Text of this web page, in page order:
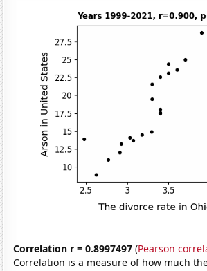
Correlation r = 0.8997497 (Pearson
Correlation is a measure of how much